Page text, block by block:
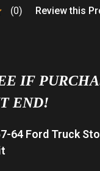
(0) Review this
IF
END!
64 Ford Truck